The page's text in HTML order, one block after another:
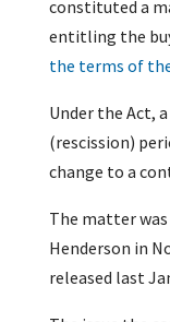
constituted a
entitling the
the terms of
Under the Act,
(rescission)
change to a
The matter
Henderson in
released last